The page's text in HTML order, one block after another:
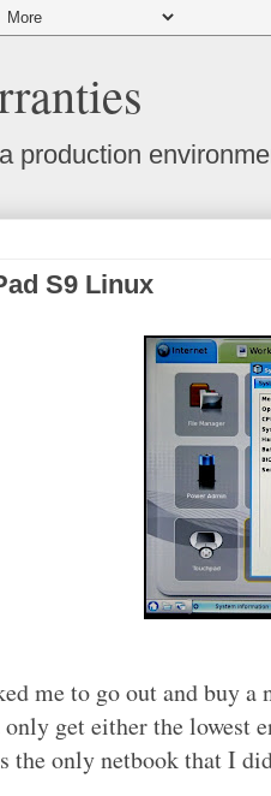
production
S9 Linux
me to go out and buy
only get either the
the only netbook that I